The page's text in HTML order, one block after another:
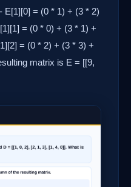
E[1][0] = (0 * 1) + (3 * 2)
= (0 * 0) + (3 * 1) +
= (0 * 2) + (3 * 3) +
matrix is E = [[9,